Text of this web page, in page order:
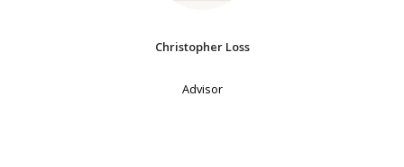
Christopher Loss
Advisor